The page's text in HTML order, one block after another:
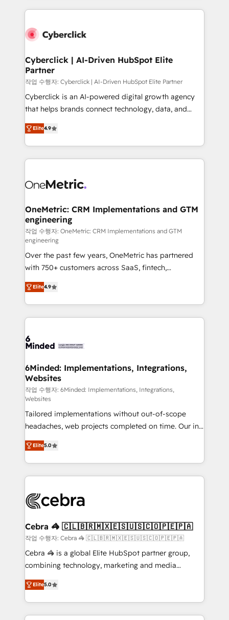
website, or build your new one.
Cyberclick | AI-Driven HubSpot Elite
Partner
작업 수행자: Cyberclick | AI-Driven HubSpot Elite Partner
Cyberclick is an AI-powered digital growth agency
that helps brands connect technology, data, and
creativity to achieve measurable results. Founded in
Barcelona and operating across Spain, LATAM, and
the UK, we support global companies in building
smarter marketing, sales, and customer success
Iberia (Spain & Portugal), we combine human insight
growth. Our multidisciplinary team designs solutions
that simplify complexity, boost performance, and
turn innovation into real impact. 🌍 Highlights •
HubSpot Partner since 2012 • 2022 EMEA Impact
Award: Best Integration • 150+ successful HubSpot
projects • Clients in 30+ industries • Proprietary
technology for integrations • Multilingual team:
English, Spanish, Portuguese & Italian 👉 Grow
smarter with AI and HubSpot.
Elite4.9
OneMetric: CRM Implementations and GTM
engineering
작업 수행자: OneMetric: CRM Implementations and GTM
engineering
Over the past few years, OneMetric has partnered
with 750+ customers across SaaS, fintech,
healthcare, real estate, and other industries. With
150+ HubSpot-certified experts, we deliver scalable
solutions to complex GTM and RevOps challenges.
Our Expertise 🔹 Onboarding & Implementation:
tailored to your GTM motion. 🔹 Migrations: Move
downtime. 🔹 RevOps Strategy: Align teams,
processes, and data to drive revenue efficiency. 🔹
Integrations: Connect HubSpot with your tech stack
for better adoption. 🔹 Custom Solutions: Build
tailored apps, workflows, and configurations. We are
SOC 2 Type II and ISO 27001 certified, reinforcing
our commitment to data security and compliance. At
OneMetric, we help revenue teams focus on the
OneMetric that matters most: revenue.
Elite4.9
6Minded: Implementations, Integrations,
Websites
작업 수행자: 6Minded: Implementations, Integrations,
Websites
Tailored implementations without out-of-scope
headaches, web projects completed on time. Our in-
house team of certified CRM architects, experts,
developers, designers, and marketers handles all
aspects of your HubSpot. ✨ 400+ global clients ✨
100+ seamless migrations from 15+ different CRMs
implementations, and 5,000+ pages ✨ CS: Clients
CS: 245% organic growth & +751% new visitors for a
full-funnel HubSpot project ✨ CS: 415% conversion
boost with a new HubSpot site Recognized leaders:
🏆 HubSpot Platform Migration Impact Award 🏆
Inbound Campaign of the Year 🏆 Gold AVA Digital
Award for Best Website 🌟 Accreditations: CRM
Elite5.0
Cebra 🦓 🇨🇱🇧🇷🇲🇽🇪🇸🇺🇸🇨🇴🇵🇪🇵🇦
작업 수행자: Cebra 🦓 🇨🇱🇧🇷🇲🇽🇪🇸🇺🇸🇨🇴🇵🇪🇵🇦
Cebra 🦓 is a global Elite HubSpot partner group,
combining technology, marketing and media
expertise across Latin America and Southern
Europe, with teams across 7 countries. Born in Chile,
we combine local insight with international reach to
help businesses grow through technology, creativity,
Elite5.0